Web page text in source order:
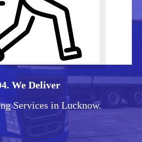
We Deliver
Services in Lucknow.